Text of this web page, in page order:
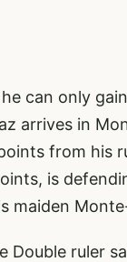
can only
arrives in
from his
is
maiden
ruler